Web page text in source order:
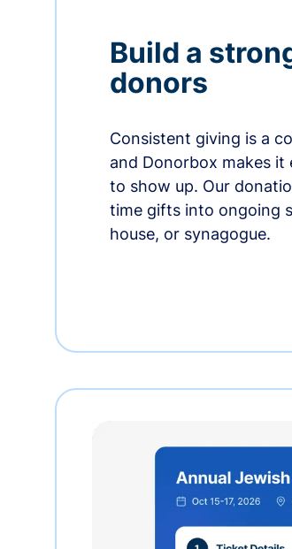
Build a
donors
Consistent giving is a
and Donorbox makes
to show up. Our
time gifts into ongoing
house, or synagogue.